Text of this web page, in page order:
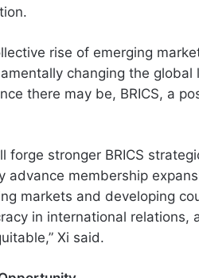
rise of emerging
changing the
there may be, BRICS, a
forge stronger BRICS
advance membership
markets and developing
in international relations,
Xi said.